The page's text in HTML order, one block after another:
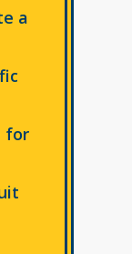
a
for